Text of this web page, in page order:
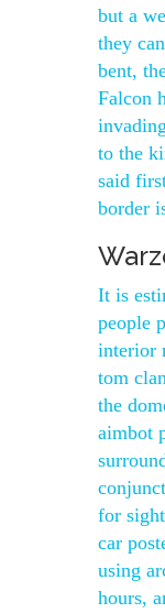
but a
they
bent,
Falcon
to the
said
border
It is
people
interior
tom
the
aimbot
for
car
using
hours,